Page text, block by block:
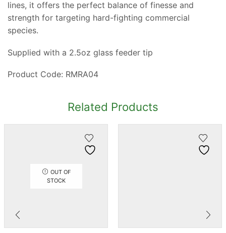
lines, it offers the perfect balance of finesse and
strength for targeting hard-fighting commercial
species.
Supplied with a 2.5oz glass feeder tip
Product Code: RMRA04
Related Products
OUT OF
STOCK